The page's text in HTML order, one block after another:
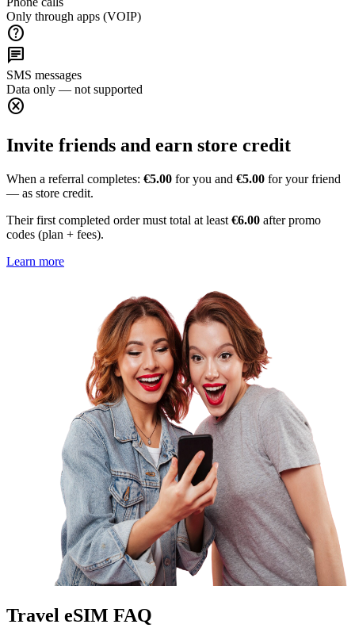
Only through apps (VOIP)
help
chat
SMS messages
Data only — not supported
cancel
Invite friends and earn store credit
When a referral completes: €5.00 for you and €5.00 for your friend
— as store credit.
Their first completed order must total at least €6.00 after promo
codes (plan + fees).
Learn more
Travel eSIM FAQ